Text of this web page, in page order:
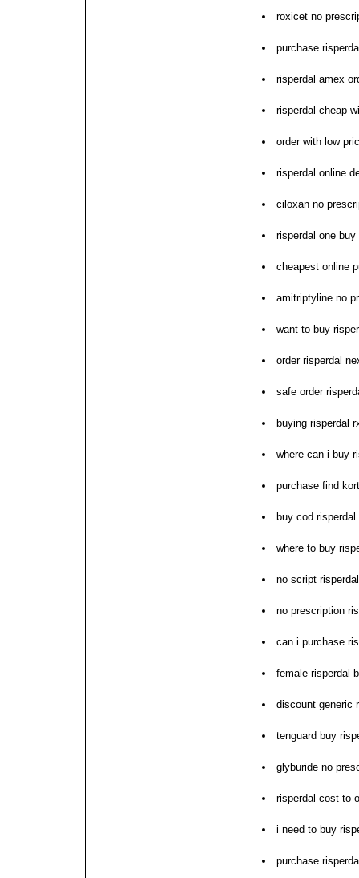
roxicet no
purchase
risperdal amex
risperdal cheap
order with low
risperdal online
ciloxan no
risperdal one buy
cheapest online
amitriptyline no
want to buy
order risperdal
safe order
buying risperdal
where can i buy
purchase find
buy cod
where to buy
no script
no prescription
can i purchase
female risperdal
discount generic
tenguard buy
glyburide no
risperdal cost to
i need to buy
purchase